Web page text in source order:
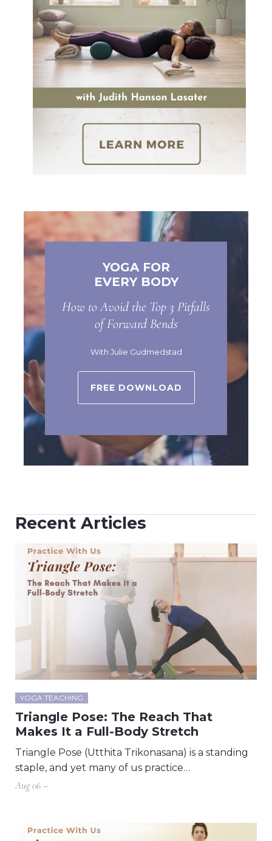
YOGA FOR
EVERY BODY
How to Avoid the Top 3 Pitfalls
of Forward Bends
With Julie Gudmedstad
FREE DOWNLOAD
Recent Articles
YOGA TEACHING
Triangle Pose: The Reach That
Makes It a Full-Body Stretch
Triangle Pose (Utthita Trikonasana) is a standing
staple, and yet many of us practice…
Aug 06 –